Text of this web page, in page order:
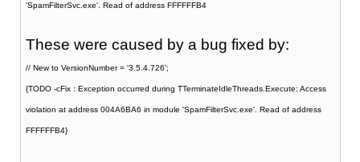
'SpamFilterSvc.exe'. Read of address FFFFFFB4
These were caused by a bug fixed by:
// New to VersionNumber = '3.5.4.726';
{TODO -cFix : Exception occurred during TTerminateIdleThreads.Execute: Access
violation at address 004A6BA6 in module 'SpamFilterSvc.exe'. Read of address
FFFFFFB4}